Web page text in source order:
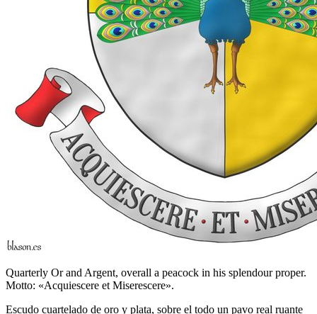
Quarterly Or and Argent, overall a peacock in his splendour proper.
Motto: «Acquiescere et Miserescere».
Escudo cuartelado de oro y plata, sobre el todo un pavo real ruante